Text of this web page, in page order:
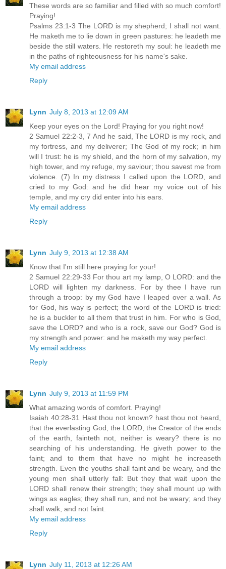
These words are so familiar and filled with so much comfort!
Praying!
Psalms 23:1-3 The LORD is my shepherd; I shall not want.
He maketh me to lie down in green pastures: he leadeth me
beside the still waters. He restoreth my soul: he leadeth me
in the paths of righteousness for his name's sake.
My email address
Reply
Lynn July 8, 2013 at 12:09 AM
Keep your eyes on the Lord! Praying for you right now!
2 Samuel 22:2-3, 7 And he said, The LORD is my rock, and
my fortress, and my deliverer; The God of my rock; in him
will I trust: he is my shield, and the horn of my salvation, my
high tower, and my refuge, my saviour; thou savest me from
violence. (7) In my distress I called upon the LORD, and
cried to my God: and he did hear my voice out of his
temple, and my cry did enter into his ears.
My email address
Reply
Lynn July 9, 2013 at 12:38 AM
Know that I'm still here praying for your!
2 Samuel 22:29-33 For thou art my lamp, O LORD: and the
LORD will lighten my darkness. For by thee I have run
through a troop: by my God have I leaped over a wall. As
for God, his way is perfect; the word of the LORD is tried:
he is a buckler to all them that trust in him. For who is God,
save the LORD? and who is a rock, save our God? God is
my strength and power: and he maketh my way perfect.
My email address
Reply
Lynn July 9, 2013 at 11:59 PM
What amazing words of comfort. Praying!
Isaiah 40:28-31 Hast thou not known? hast thou not heard,
that the everlasting God, the LORD, the Creator of the ends
of the earth, fainteth not, neither is weary? there is no
searching of his understanding. He giveth power to the
faint; and to them that have no might he increaseth
strength. Even the youths shall faint and be weary, and the
young men shall utterly fall: But they that wait upon the
LORD shall renew their strength; they shall mount up with
wings as eagles; they shall run, and not be weary; and they
shall walk, and not faint.
My email address
Reply
Lynn July 11, 2013 at 12:26 AM